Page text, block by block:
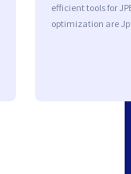
efficient tools for
optimization are